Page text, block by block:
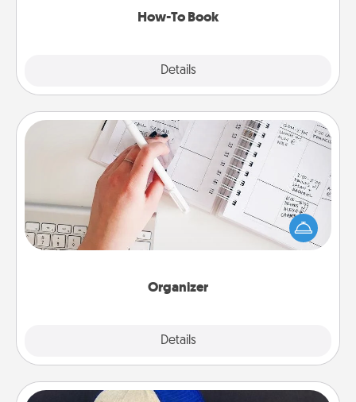
How-To Book
Details
Organizer
Details
Organizer
Fill out an organizer with relevant birthdays and
special days and then give it to your loved one! For
the one whose secondary love language is Words
of Affirmation, include a few loving entries every